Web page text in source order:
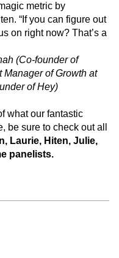
metric by
“If you can figure out
on right now? That’s a
(Co-founder of
of Growth at
of Hey)
what our fantastic
be sure to check out all
Laurie, Hiten, Julie,
panelists.